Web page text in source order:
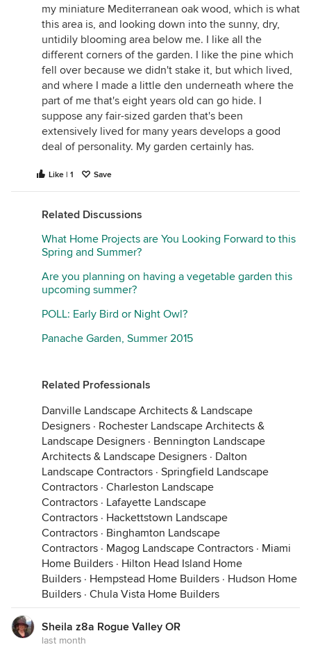
our plants are just burning up, and I don't know
what I can do about it. Either they recover or they
die; if the latter case, I'll either try to improve
conditions, or find a tougher plant.
Keep looking for a reliable helper, and my guess is,
one will show up.
Summer can be a really disheartening time. I feel it,
too, but remember, every year we, and our gardens,
survive. I don't know what form relief for you takes,
but I hope you practice it assiduously!
my miniature Mediterranean oak wood, which is what
this area is, and looking down into the sunny, dry,
untidily blooming area below me. I like all the
different corners of the garden. I like the pine which
fell over because we didn't stake it, but which lived,
and where I made a little den underneath where the
part of me that's eight years old can go hide. I
suppose any fair-sized garden that's been
extensively lived for many years develops a good
deal of personality. My garden certainly has.
Like | 1 Save
Related Discussions
What Home Projects are You Looking Forward to this
Spring and Summer?
Are you planning on having a vegetable garden this
upcoming summer?
POLL: Early Bird or Night Owl?
Panache Garden, Summer 2015
Related Professionals
Danville Landscape Architects & Landscape
Designers · Rochester Landscape Architects &
Landscape Designers · Bennington Landscape
Architects & Landscape Designers · Dalton
Landscape Contractors · Springfield Landscape
Contractors · Charleston Landscape
Contractors · Lafayette Landscape
Contractors · Hackettstown Landscape
Contractors · Binghamton Landscape
Contractors · Magog Landscape Contractors · Miami
Home Builders · Hilton Head Island Home
Builders · Hempstead Home Builders · Hudson Home
Builders · Chula Vista Home Builders
Sheila z8a Rogue Valley OR
last month